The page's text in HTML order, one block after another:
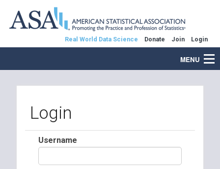
Real World Data Science Donate Join Login
MENU
Login
Username